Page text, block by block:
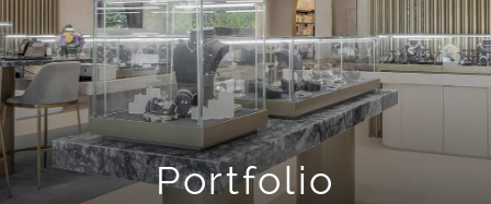
Portfolio